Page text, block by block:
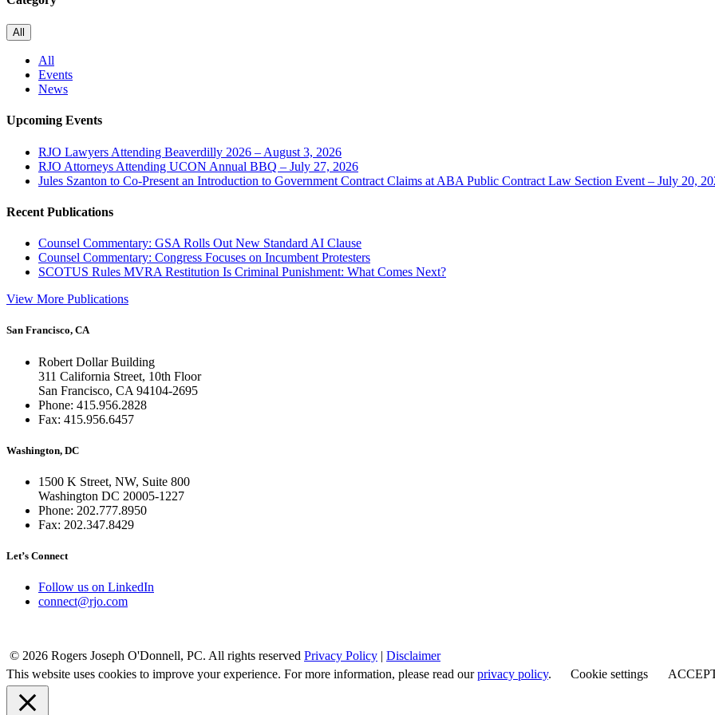
All
All
Events
News
Upcoming Events
RJO Lawyers Attending Beaverdilly 2026 – August 3, 2026
RJO Attorneys Attending UCON Annual BBQ – July 27, 2026
Jules Szanton to Co-Present an Introduction to Government Contract Claims at ABA Public Contract Law Section Event – July 20,
Recent Publications
Counsel Commentary: GSA Rolls Out New Standard AI Clause
Counsel Commentary: Congress Focuses on Incumbent Protesters
SCOTUS Rules MVRA Restitution Is Criminal Punishment: What Comes Next?
View More Publications
San Francisco, CA
Robert Dollar Building
311 California Street, 10th Floor
San Francisco, CA 94104-2695
Phone: 415.956.2828
Fax: 415.956.6457
Washington, DC
1500 K Street, NW, Suite 800
Washington DC 20005-1227
Phone: 202.777.8950
Fax: 202.347.8429
Let’s Connect
Follow us on LinkedIn
connect@rjo.com
© 2026 Rogers Joseph O'Donnell, PC. All rights reserved Privacy Policy | Disclaimer
This website uses cookies to improve your experience. For more information, please read ourprivacy policy. Cookie settings